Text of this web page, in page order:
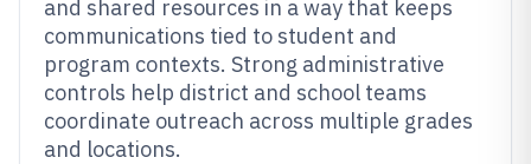
and shared resources in a way that keeps
communications tied to student and
program contexts. Strong administrative
controls help district and school teams
coordinate outreach across multiple grades
and locations.